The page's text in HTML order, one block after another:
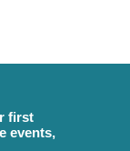
first
events,